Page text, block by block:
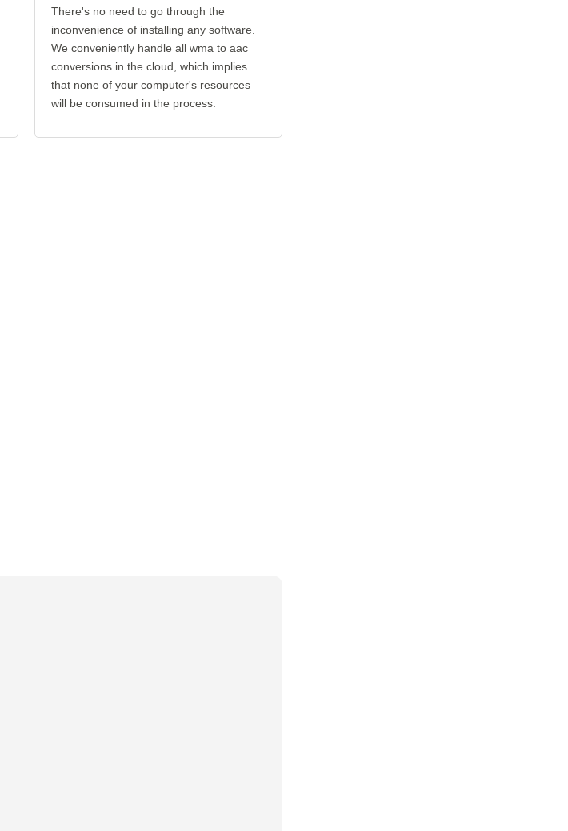
There's no need to go through the
inconvenience of installing any software.
We conveniently handle all wma to aac
conversions in the cloud, which implies
that none of your computer's resources
will be consumed in the process.